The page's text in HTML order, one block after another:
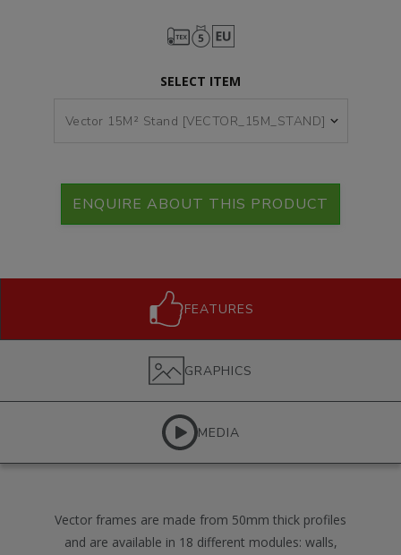
SELECT ITEM
ENQUIRE ABOUT THIS PRODUCT
FEATURES
GRAPHICS
MEDIA
Vector frames are made from 50mm thick profiles
and are available in 18 different modules: walls,